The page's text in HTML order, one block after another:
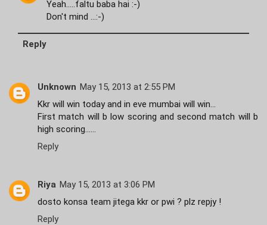
Yeah.....faltu baba hai :-)
Don't mind ...:-)
Reply
Unknown May 15, 2013 at 2:55 PM
Kkr will win today and in eve mumbai will win...
First match will b low scoring and second match will b
high scoring......
Reply
Riya May 15, 2013 at 3:06 PM
dosto konsa team jitega kkr or pwi ? plz repjy !
Reply